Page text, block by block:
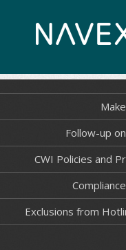
Follow-up
CWI Policies and
Exclusions from